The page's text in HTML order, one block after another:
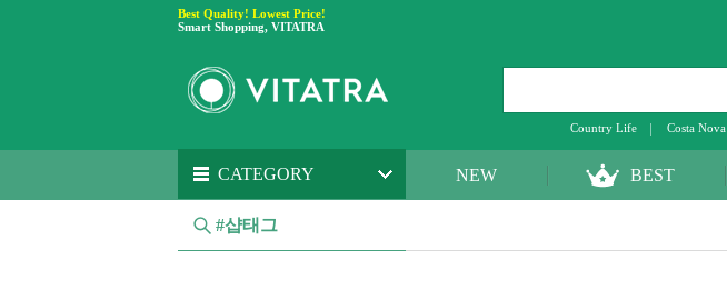
Best Quality! Lowest Price!
Smart Shopping, VITATRA
Country Life Costa Nova
CATEGORY NEW BEST
#샵태그